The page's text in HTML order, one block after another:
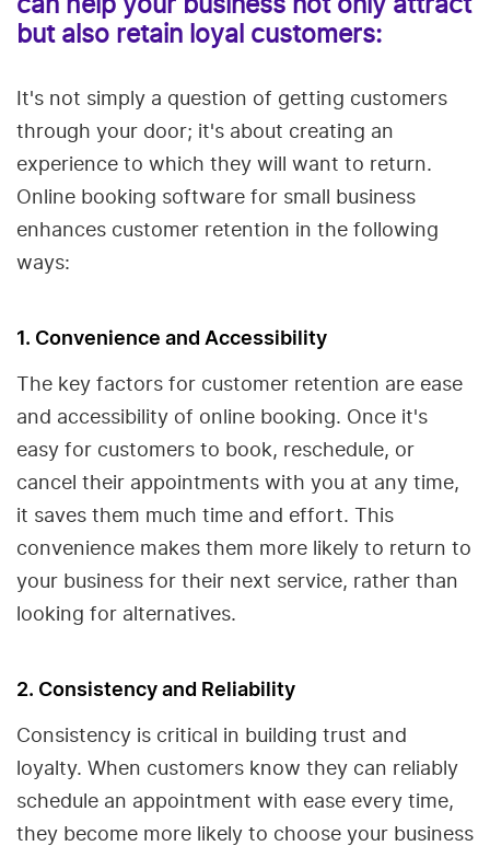
but also retain loyal customers:
It's not simply a question of getting customers
through your door; it's about creating an
experience to which they will want to return.
Online booking software for small business
enhances customer retention in the following
ways:
1. Convenience and Accessibility
The key factors for customer retention are ease
and accessibility of online booking. Once it's
easy for customers to book, reschedule, or
cancel their appointments with you at any time,
it saves them much time and effort. This
convenience makes them more likely to return to
your business for their next service, rather than
looking for alternatives.
2. Consistency and Reliability
Consistency is critical in building trust and
loyalty. When customers know they can reliably
schedule an appointment with ease every time,
they become more likely to choose your business